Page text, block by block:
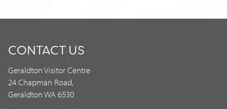
CONTACT US
Geraldton Visitor Centre
24 Chapman Road,
Geraldton WA 6530